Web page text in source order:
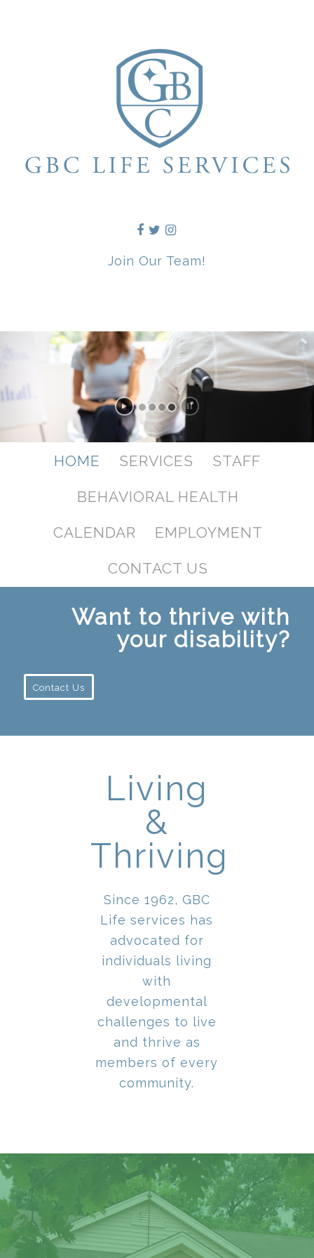
Join Our Team!
HOME SERVICES STAFF
BEHAVIORAL HEALTH
CALENDAR EMPLOYMENT
CONTACT US
Want to thrive with
your disability?
Contact Us
Living
&
Thriving
Since 1962, GBC
Life services has
advocated for
individuals living
with
developmental
challenges to live
and thrive as
members of every
community.